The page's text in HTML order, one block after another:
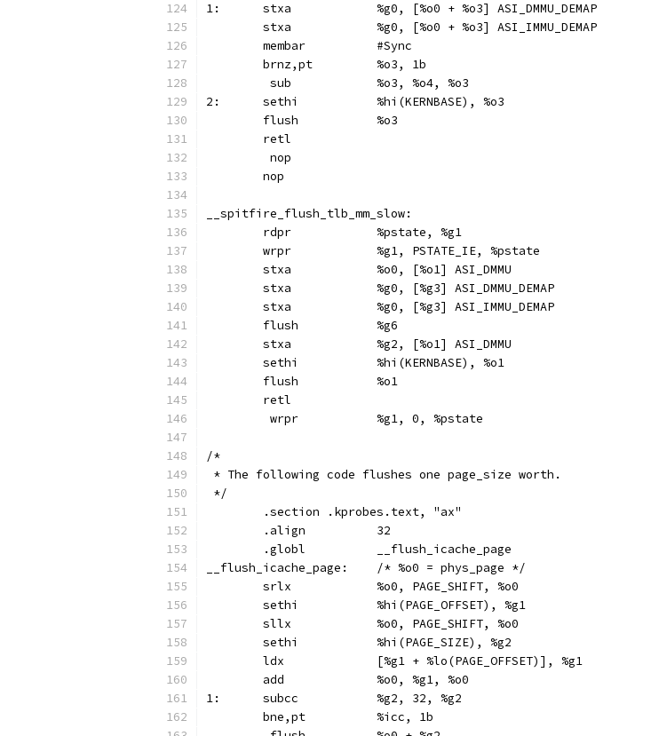
1:	stxa		%g0, [%o0 + %o3] ASI_DMMU_DEMAP
	stxa		%g0, [%o0 + %o3] ASI_IMMU_DEMAP
	membar		#Sync
	brnz,pt		%o3, 1b
	 sub		%o3, %o4, %o3
2:	sethi		%hi(KERNBASE), %o3
	flush		%o3
	retl
	 nop
	nop
__spitfire_flush_tlb_mm_slow:
	rdpr		%pstate, %g1
	wrpr		%g1, PSTATE_IE, %pstate
	stxa		%o0, [%o1] ASI_DMMU
	stxa		%g0, [%g3] ASI_DMMU_DEMAP
	stxa		%g0, [%g3] ASI_IMMU_DEMAP
	flush		%g6
	stxa		%g2, [%o1] ASI_DMMU
	sethi		%hi(KERNBASE), %o1
	flush		%o1
	retl
	 wrpr		%g1, 0, %pstate
/*
* The following code flushes one page_size worth.
*/
	.section .kprobes.text, "ax"
	.align		32
	.globl		__flush_icache_page
__flush_icache_page:	/* %o0 = phys_page */
	srlx		%o0, PAGE_SHIFT, %o0
	sethi		%hi(PAGE_OFFSET), %g1
	sllx		%o0, PAGE_SHIFT, %o0
	sethi		%hi(PAGE_SIZE), %g2
	ldx		[%g1 + %lo(PAGE_OFFSET)], %g1
	add		%o0, %g1, %o0
1:	subcc		%g2, 32, %g2
	bne,pt		%icc, 1b